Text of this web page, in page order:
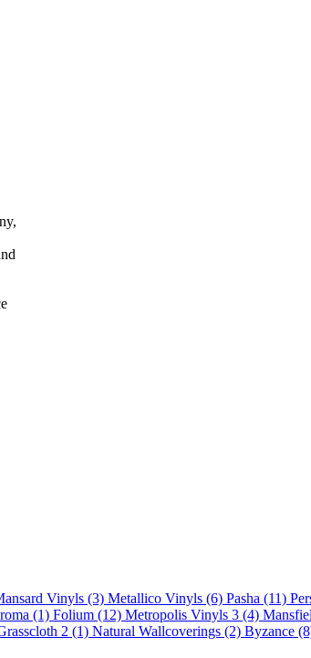
Vinyls (3) Metallico Vinyls (6) Pasha (11)
(1) Folium (12) Metropolis Vinyls 3 (4)
2 (1) Natural Wallcoverings (2) Byzance